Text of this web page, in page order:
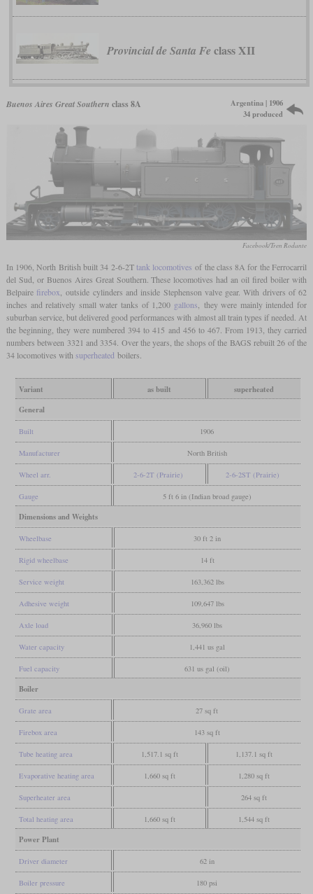
Provincial de Santa Fe class XII
Buenos Aires Great Southern class 8A
Argentina | 1906
34 produced
Facebook/Tren Rodante
In 1906, North British built 34 2-6-2Ttank locomotives of the class 8A for the Ferrocarril
del Sud, or Buenos Aires Great Southern. These locomotives had an oil fired boiler with
Belpaire firebox, outside cylinders and inside Stephenson valve gear. With drivers of 62
inches and relatively small water tanks of 1,200 gallons, they were mainly intended for
suburban service, but delivered good performances with almost all train types if needed. At
the beginning, they were numbered 394 to 415 and 456 to 467. From 1913, they carried
numbers between 3321 and 3354. Over the years, the shops of the BAGS rebuilt 26 of the
34 locomotives with superheated boilers.
Variant as built
superheated
General
Built 1906
Manufacturer North British
Wheel arr. 2-6-2T (Prairie) 2-6-2ST (Prairie)
Gauge 5 ft 6 in (Indian broad gauge)
Dimensions and Weights
Wheelbase 30 ft 2 in
Rigid wheelbase 14 ft
Service weight 163,362 lbs
Adhesive weight 109,647 lbs
Axle load 36,960 lbs
Water capacity 1,441 us gal
Fuel capacity 631 us gal (oil)
Boiler
Grate area 27 sq ft
Firebox area 143 sq ft
Tube heating area 1,517.1 sq ft 1,137.1 sq ft
Evaporative heating area 1,660 sq ft 1,280 sq ft
Superheater area 264 sq ft
Total heating area 1,660 sq ft 1,544 sq ft
Power Plant
Driver diameter 62 in
Boiler pressure 180 psi